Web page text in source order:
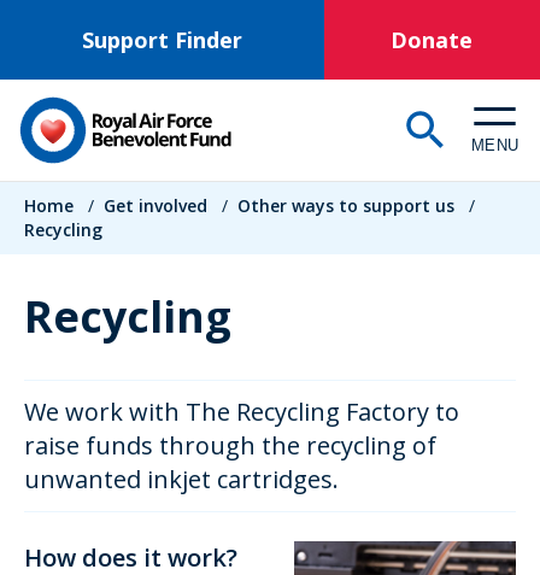
main
content
Support Finder Donate
MENU
Breadcrumb
Home / Get involved / Other ways to support us
/
Recycling
Recycling
We work with The Recycling Factory to
raise funds through the recycling of
unwanted inkjet cartridges.
How does it work?